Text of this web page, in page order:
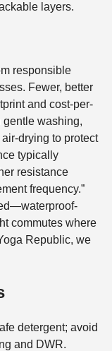
layers.
responsible
Fewer, better
and cost-per-
gentle washing,
drying to protect
typically
resistance
frequency.”
commutes where
Republic, we
detergent; avoid
and DWR.